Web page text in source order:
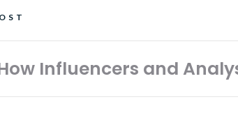
Influencers and